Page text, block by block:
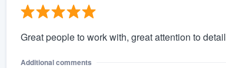
Great people to work with, great attention to detail
Additional comments